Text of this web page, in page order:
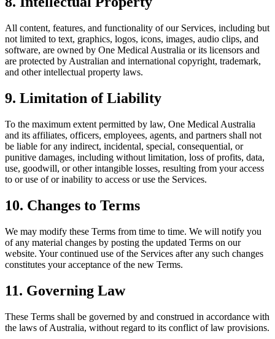
All content, features, and functionality of our Services, including but
not limited to text, graphics, logos, icons, images, audio clips, and
software, are owned by One Medical Australia or its licensors and
are protected by Australian and international copyright, trademark,
and other intellectual property laws.
9. Limitation of Liability
To the maximum extent permitted by law, One Medical Australia
and its affiliates, officers, employees, agents, and partners shall not
be liable for any indirect, incidental, special, consequential, or
punitive damages, including without limitation, loss of profits, data,
use, goodwill, or other intangible losses, resulting from your access
to or use of or inability to access or use the Services.
10. Changes to Terms
We may modify these Terms from time to time. We will notify you
of any material changes by posting the updated Terms on our
website. Your continued use of the Services after any such changes
constitutes your acceptance of the new Terms.
11. Governing Law
These Terms shall be governed by and construed in accordance with
the laws of Australia, without regard to its conflict of law provisions.